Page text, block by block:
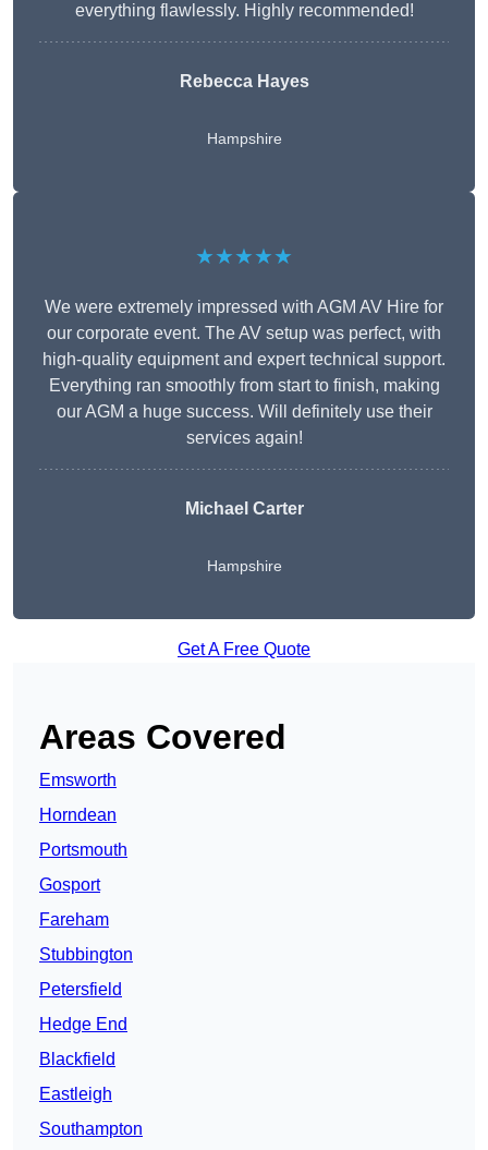
everything flawlessly. Highly recommended!
Rebecca Hayes
Hampshire
★★★★★
We were extremely impressed with AGM AV Hire for
our corporate event. The AV setup was perfect, with
high-quality equipment and expert technical support.
Everything ran smoothly from start to finish, making
our AGM a huge success. Will definitely use their
services again!
Michael Carter
Hampshire
Get A Free Quote
Areas Covered
Emsworth
Horndean
Portsmouth
Gosport
Fareham
Stubbington
Petersfield
Hedge End
Blackfield
Eastleigh
Southampton